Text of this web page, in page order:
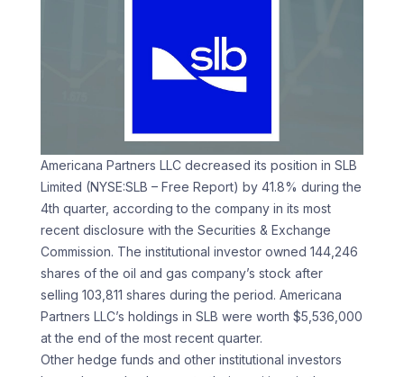
Americana Partners LLC decreased its position in SLB
Limited (NYSE:SLB – Free Report) by 41.8% during the
4th quarter, according to the company in its most
recent disclosure with the Securities & Exchange
Commission. The institutional investor owned 144,246
shares of the oil and gas company’s stock after
selling 103,811 shares during the period. Americana
Partners LLC’s holdings in SLB were worth $5,536,000
at the end of the most recent quarter.
Other hedge funds and other institutional investors